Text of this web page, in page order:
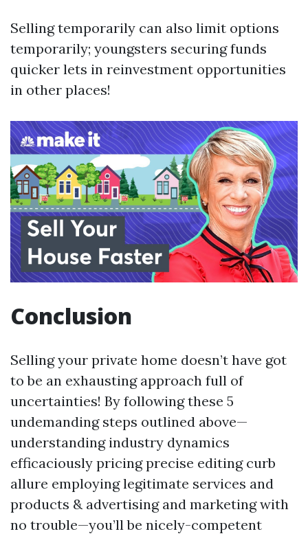
Selling temporarily can also limit options
temporarily; youngsters securing funds
quicker lets in reinvestment opportunities
in other places!
Conclusion
Selling your private home doesn’t have got
to be an exhausting approach full of
uncertainties! By following these 5
undemanding steps outlined above—
understanding industry dynamics
efficaciously pricing precise editing curb
allure employing legitimate services and
products & advertising and marketing with
no trouble—you’ll be nicely-competent